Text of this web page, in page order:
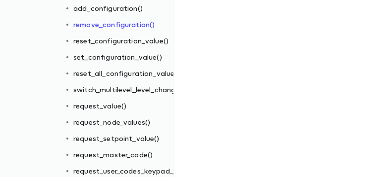
add_configuration()
remove_configuration()
reset_configuration_value()
set_configuration_value()
reset_all_configuration_values()
switch_multilevel_level_change()
request_value()
request_node_values()
request_setpoint_value()
request_master_code()
request_user_codes_keypad_mode()